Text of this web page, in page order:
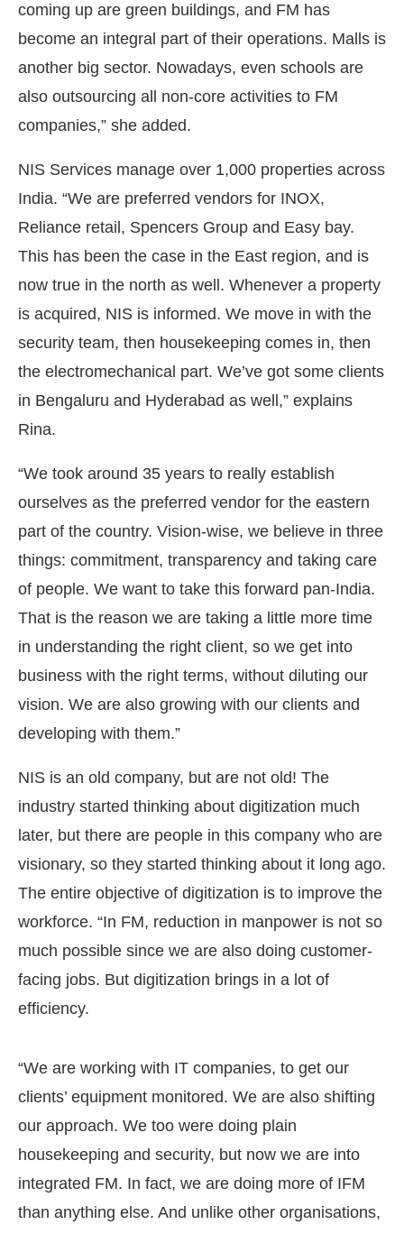
coming up are green buildings, and FM has
become an integral part of their operations. Malls is
another big sector. Nowadays, even schools are
also outsourcing all non-core activities to FM
companies,” she added.
NIS Services manage over 1,000 properties across
India. “We are preferred vendors for INOX,
Reliance retail, Spencers Group and Easy bay.
This has been the case in the East region, and is
now true in the north as well. Whenever a property
is acquired, NIS is informed. We move in with the
security team, then housekeeping comes in, then
the electromechanical part. We’ve got some clients
in Bengaluru and Hyderabad as well,” explains
Rina.
“We took around 35 years to really establish
ourselves as the preferred vendor for the eastern
part of the country. Vision-wise, we believe in three
things: commitment, transparency and taking care
of people. We want to take this forward pan-India.
That is the reason we are taking a little more time
in understanding the right client, so we get into
business with the right terms, without diluting our
vision. We are also growing with our clients and
developing with them.”
NIS is an old company, but are not old! The
industry started thinking about digitization much
later, but there are people in this company who are
visionary, so they started thinking about it long ago.
The entire objective of digitization is to improve the
workforce. “In FM, reduction in manpower is not so
much possible since we are also doing customer-
facing jobs. But digitization brings in a lot of
efficiency.
“We are working with IT companies, to get our
clients’ equipment monitored. We are also shifting
our approach. We too were doing plain
housekeeping and security, but now we are into
integrated FM. In fact, we are doing more of IFM
than anything else. And unlike other organisations,